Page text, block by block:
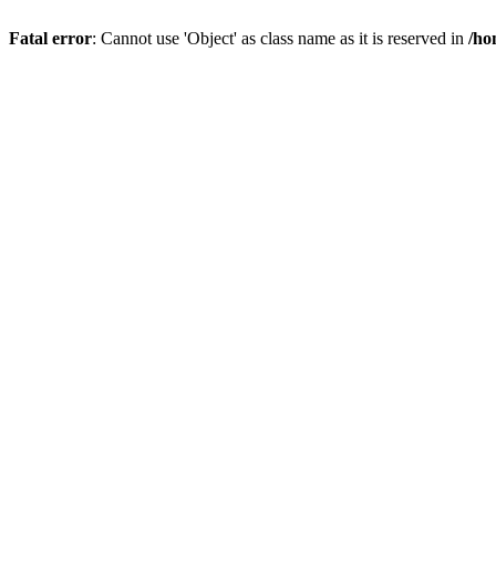
Fatal error: Cannot use 'Object' as class name as it is reserved in /